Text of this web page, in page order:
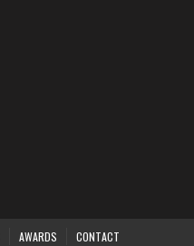
AWARDS CONTACT